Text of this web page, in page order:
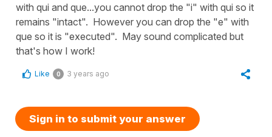
with qui and que...you cannot drop the "i" with qui so it
remains "intact". However you can drop the "e" with
que so it is "executed". May sound complicated but
that's how I work!
Like 0 3 years ago
Sign in to submit your answer